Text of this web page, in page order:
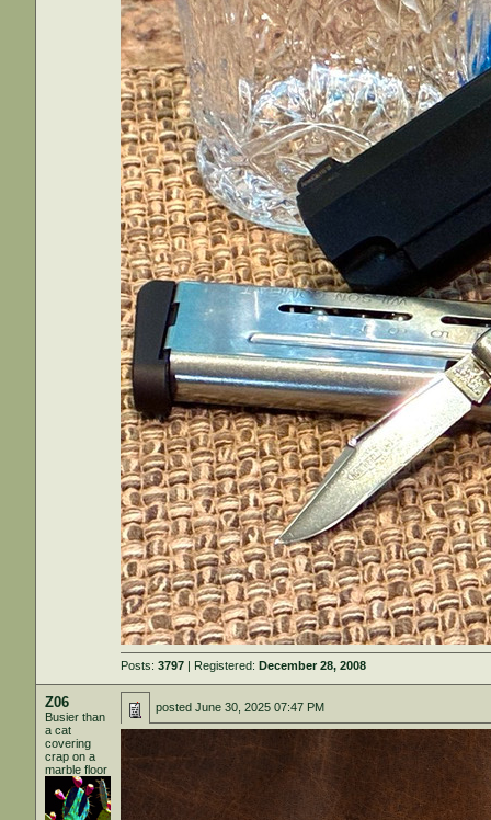
Posts:3797 | Registered:December 28, 2008
Z06
Busier than
a cat
covering
crap on a
marble floor
postedJune 30, 2025 07:47 PM